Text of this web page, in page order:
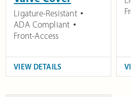
Ligature-Resistant
ADA Compliant
Front-Access
VIEW DETAILS